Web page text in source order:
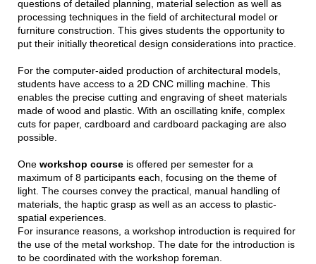
questions of detailed planning, material selection as well as
processing techniques in the field of architectural model or
furniture construction. This gives students the opportunity to
put their initially theoretical design considerations into practice.
For the computer-aided production of architectural models,
students have access to a 2D CNC milling machine. This
enables the precise cutting and engraving of sheet materials
made of wood and plastic. With an oscillating knife, complex
cuts for paper, cardboard and cardboard packaging are also
possible.
One workshop courseis offered per semester for a
maximum of 8 participants each, focusing on the theme of
light. The courses convey the practical, manual handling of
materials, the haptic grasp as well as an access to plastic-
spatial experiences.
For insurance reasons, a workshop introduction is required for
the use of the metal workshop. The date for the introduction is
to be coordinated with the workshop foreman.